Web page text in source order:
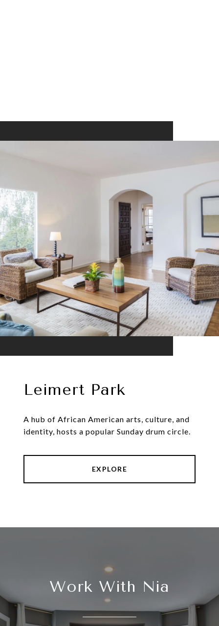
Leimert Park
A hub of African American arts, culture, and
identity, hosts a popular Sunday drum circle.
EXPLORE
Work With Nia